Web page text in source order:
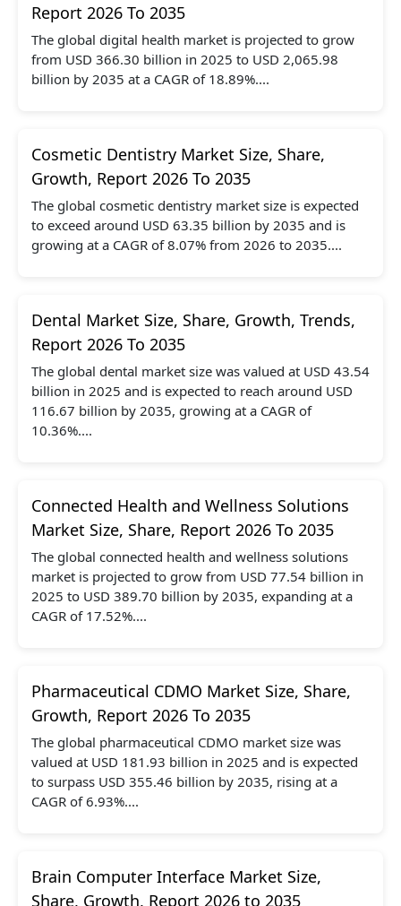
Report 2026 To 2035
The global digital health market is projected to grow
from USD 366.30 billion in 2025 to USD 2,065.98
billion by 2035 at a CAGR of 18.89%....
Cosmetic Dentistry Market Size, Share,
Growth, Report 2026 To 2035
The global cosmetic dentistry market size is expected
to exceed around USD 63.35 billion by 2035 and is
growing at a CAGR of 8.07% from 2026 to 2035....
Dental Market Size, Share, Growth, Trends,
Report 2026 To 2035
The global dental market size was valued at USD 43.54
billion in 2025 and is expected to reach around USD
116.67 billion by 2035, growing at a CAGR of
10.36%....
Connected Health and Wellness Solutions
Market Size, Share, Report 2026 To 2035
The global connected health and wellness solutions
market is projected to grow from USD 77.54 billion in
2025 to USD 389.70 billion by 2035, expanding at a
CAGR of 17.52%....
Pharmaceutical CDMO Market Size, Share,
Growth, Report 2026 To 2035
The global pharmaceutical CDMO market size was
valued at USD 181.93 billion in 2025 and is expected
to surpass USD 355.46 billion by 2035, rising at a
CAGR of 6.93%....
Brain Computer Interface Market Size,
Share, Growth, Report 2026 to 2035